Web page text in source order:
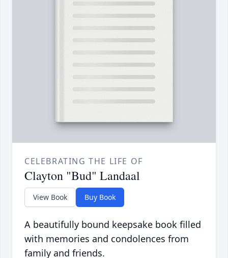
CELEBRATING THE LIFE OF
Clayton "Bud" Landaal
View Book Buy Book
A beautifully bound keepsake book filled
with memories and condolences from
family and friends.